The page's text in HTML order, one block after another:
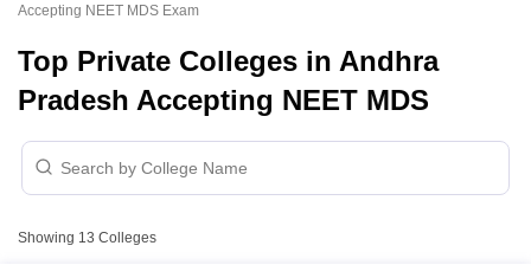
Accepting NEET MDS Exam
Top Private Colleges in Andhra
Pradesh Accepting NEET MDS
Showing 13 Colleges